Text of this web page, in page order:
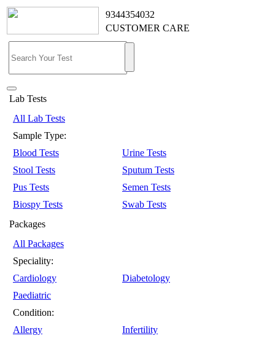
9344354032
CUSTOMER CARE
Lab Tests
All Lab Tests
Sample Type:
Blood Tests
Urine Tests
Stool Tests
Sputum Tests
Pus Tests
Semen Tests
Biospy Tests
Swab Tests
Packages
All Packages
Speciality:
Cardiology
Diabetology
Paediatric
Condition:
Allergy
Infertility